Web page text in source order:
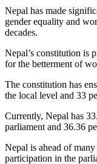
Nepal has made
gender equality and
decades.
Nepal’s constitution is
for the betterment of
The constitution has
the local level and 33
Currently, Nepal has
parliament and 36.36
Nepal is ahead of
participation in the